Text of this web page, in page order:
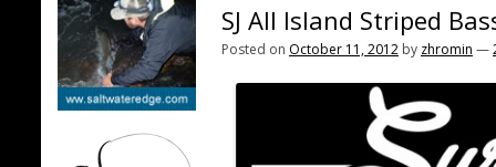
SJ All Island Striped
Posted on October 11, 2012 by zhromin —